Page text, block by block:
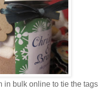
in bulk online to tie the tags